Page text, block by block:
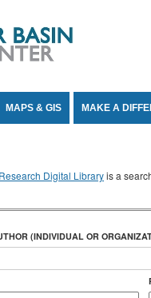
MAPS & GIS MAKE A
Digital Libraryis a
(INDIVIDUAL OR